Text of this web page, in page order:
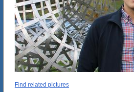
Find related pictures